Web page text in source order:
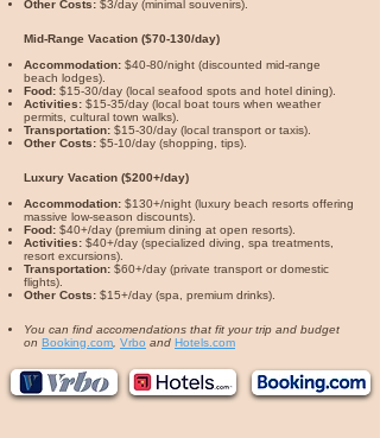
Other Costs: $3/day (minimal souvenirs).
Mid-Range Vacation ($70-130/day)
Accommodation: $40-80/night (discounted mid-range
beach lodges).
Food: $15-30/day (local seafood spots and hotel dining).
Activities: $15-35/day (local boat tours when weather
permits, cultural town walks).
Transportation: $15-30/day (local transport or taxis).
Other Costs: $5-10/day (shopping, tips).
Luxury Vacation ($200+/day)
Accommodation: $130+/night (luxury beach resorts offering
massive low-season discounts).
Food: $40+/day (premium dining at open resorts).
Activities: $40+/day (specialized diving, spa treatments,
resort excursions).
Transportation: $60+/day (private transport or domestic
flights).
Other Costs: $15+/day (spa, premium drinks).
You can find accomendations that fit your trip and budget
on Booking.com Vrbo and Hotels.com